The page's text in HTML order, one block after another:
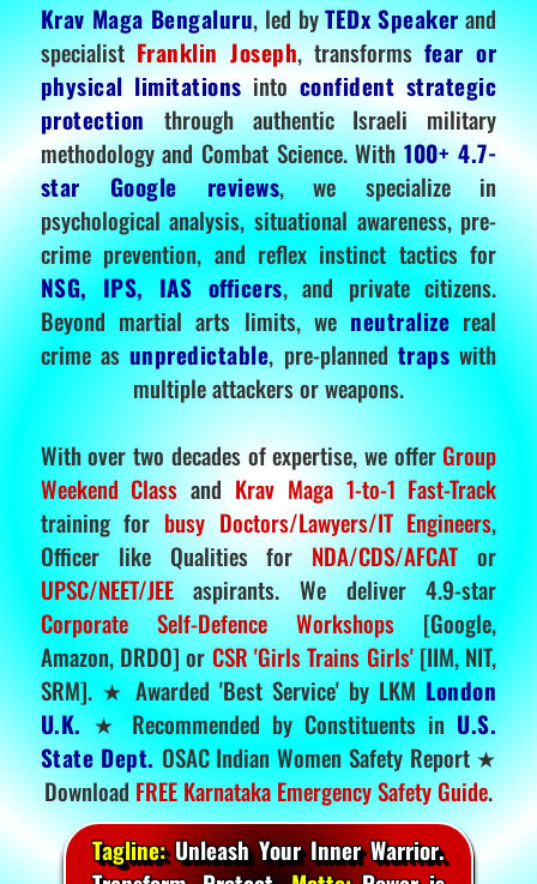
Krav Maga Bengaluru, led byTEDx Speakerand
specialistFranklin Joseph, transformsfear or
physical limitationsintoconfident strategic
protectionthrough authentic Israeli military
methodology and Combat Science. With100+ 4.7-
star Google reviews, we specialize in
psychological analysis, situational awareness, pre-
crime prevention, and reflex instinct tactics for
NSG, IPS, IAS officers, and private citizens.
Beyond martial arts limits, we neutralize real
crime as unpredictable, pre-planned traps with
multiple attackers or weapons.
With over two decades of expertise, we offer Group
Weekend Class and Krav Maga 1-to-1 Fast-Track
training for busy Doctors/Lawyers/IT Engineers,
Officer like Qualities for NDA/CDS/AFCAT or
UPSC/NEET/JEEaspirants. We deliver 4.9-star
Corporate Self-Defence Workshops [Google,
Amazon, DRDO] or CSR 'Girls Trains Girls'[IIM, NIT,
SRM]. ★ Awarded 'Best Service' by LKM London
U.K.★ Recommended by Constituents inU.S.
State Dept.OSAC Indian Women Safety Report ★
DownloadFREE Karnataka Emergency Safety Guide.
Tagline:Unleash Your Inner Warrior.